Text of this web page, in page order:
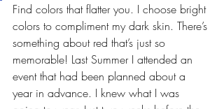
Find colors that flatter you. I choose bright
colors to compliment my dark skin. There’s
something about red that’s just so
memorable! Last Summer I attended an
event that had been planned about a
year in advance. I knew what I was